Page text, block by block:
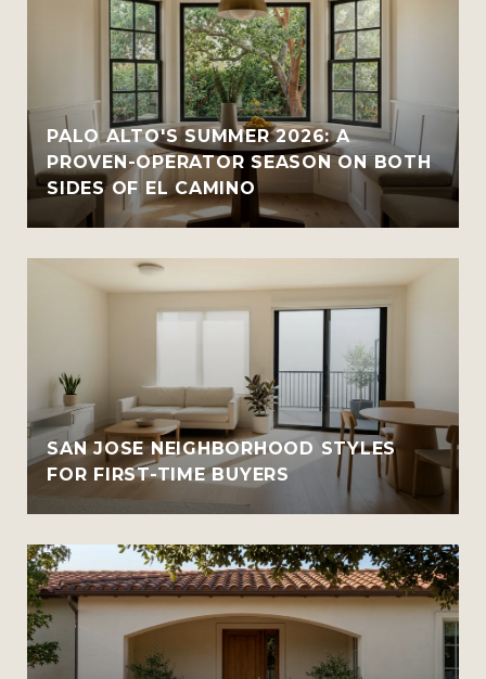
PALO ALTO'S SUMMER 2026: A
PROVEN-OPERATOR SEASON ON BOTH
SIDES OF EL CAMINO
SAN JOSE NEIGHBORHOOD STYLES
FOR FIRST-TIME BUYERS